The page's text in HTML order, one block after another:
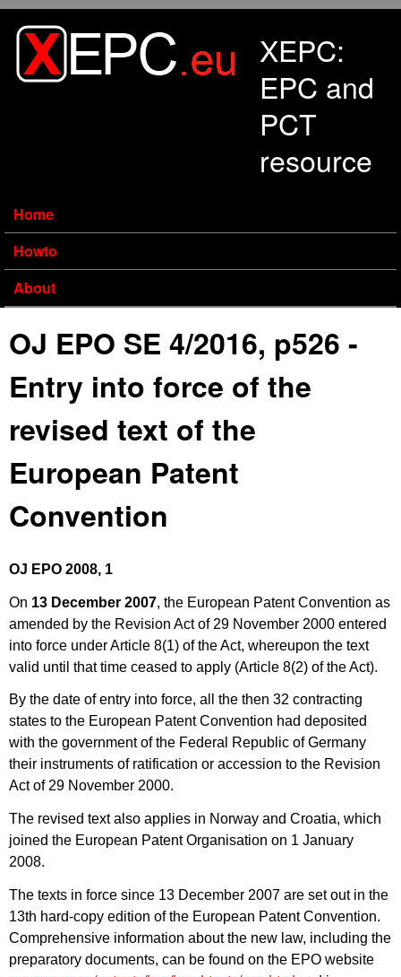
XEPC:
EPC and
PCT
resource
Home
Howto
About
OJ EPO SE 4/2016, p526 -
Entry into force of the
revised text of the
European Patent
Convention
OJ EPO 2008, 1
On 13 December 2007, the European Patent Convention as
amended by the Revision Act of 29 November 2000 entered
into force under Article 8(1) of the Act, whereupon the text
valid until that time ceased to apply (Article 8(2) of the Act).
By the date of entry into force, all the then 32 contracting
states to the European Patent Convention had deposited
with the government of the Federal Republic of Germany
their instruments of ratification or accession to the Revision
Act of 29 November 2000.
The revised text also applies in Norway and Croatia, which
joined the European Patent Organisation on 1 January
2008.
The texts in force since 13 December 2007 are set out in the
13th hard-copy edition of the European Patent Convention.
Comprehensive information about the new law, including the
preparatory documents, can be found on the EPO website